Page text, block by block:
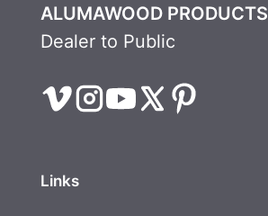
ALUMAWOOD PRODUCTS
Dealer to Public
Links